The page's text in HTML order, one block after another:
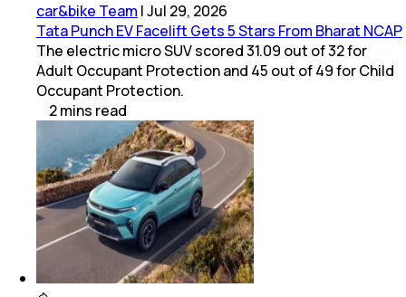
car&bike Team |Jul 29, 2026
Tata Punch EV Facelift Gets 5 Stars From Bharat NCAP
The electric micro SUV scored 31.09 out of 32 for
Adult Occupant Protection and 45 out of 49 for Child
Occupant Protection.
2mins read